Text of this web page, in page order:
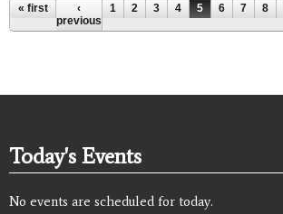
Pages
« first
‹
previous
1 2 3 4 5 6 7 8
Today's Events
No events are scheduled for today.